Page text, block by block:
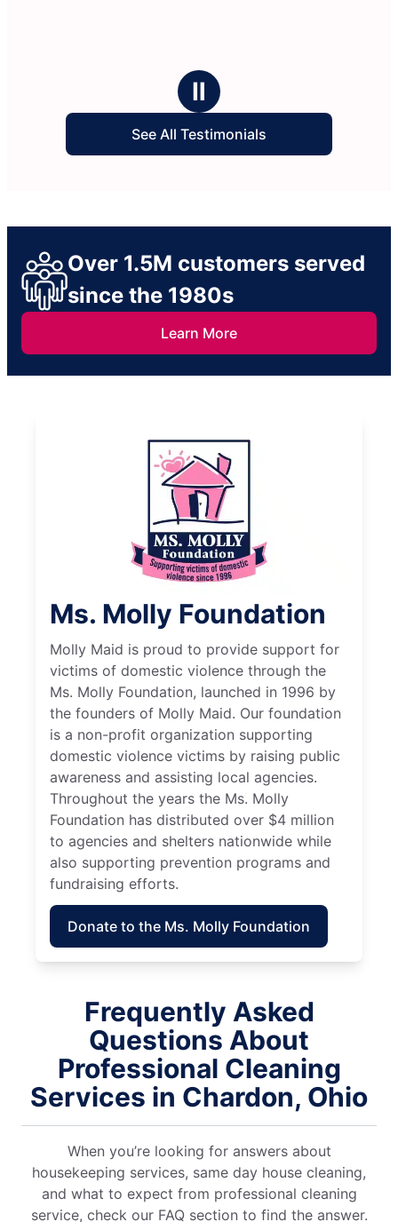
Ⅱ
See All Testimonials
Over 1.5M customers served
since the 1980s
Learn More
Ms. Molly Foundation
Molly Maid is proud to provide support for
victims of domestic violence through the
Ms. Molly Foundation, launched in 1996 by
the founders of Molly Maid. Our foundation
is a non-profit organization supporting
domestic violence victims by raising public
awareness and assisting local agencies.
Throughout the years the Ms. Molly
Foundation has distributed over $4 million
to agencies and shelters nationwide while
also supporting prevention programs and
fundraising efforts.
Donate to the Ms. Molly Foundation
Frequently Asked
Questions About
Professional Cleaning
Services in Chardon, Ohio
When you’re looking for answers about
housekeeping services, same day house cleaning,
and what to expect from professional cleaning
service, check our FAQ section to find the answer.